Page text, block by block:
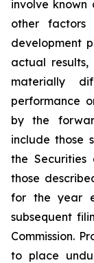
involve known
other factors
development
actual
materially
performance
by the
include those
the Securities
those
for the year
subsequent
Commission.
to place